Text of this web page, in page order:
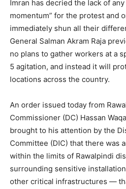
Imran has decried the lack of
momentum” for the protest and
immediately shun all their
General Salman Akram Raja
no plans to gather workers at a
5 agitation, and instead it will
locations across the country.
An order issued today from
Commissioner (DC) Hassan
brought to his attention by the
Committee (DIC) that there was
within the limits of Rawalpindi
surrounding sensitive
other critical infrastructures —